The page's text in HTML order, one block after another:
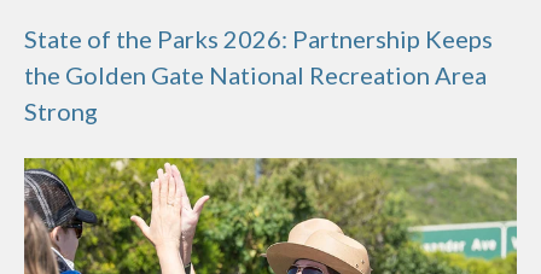
State of the Parks 2026: Partnership Keeps
the Golden Gate National Recreation Area
Strong